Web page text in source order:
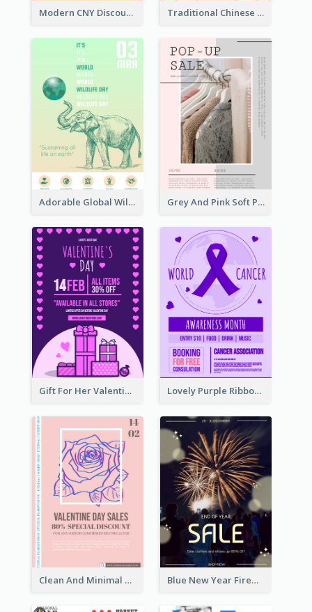
Modern CNY Discount Poster Design Traditional Chinese New Year Promotional Designs
Adorable Global Wildlife Poster Design Idea Grey And Pink Soft Photo Pop Up Sale Poster
Gift For Her Valentine Celebration Poster Design Template Lovely Purple Ribbon Poster Design Template
Clean And Minimal Rose Portrait Poster Design Blue New Year Firework Photo Sale Poster